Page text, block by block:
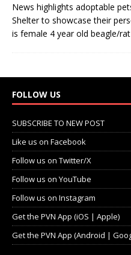
News highlights adoptable
Shelter to showcase their
is female 4 year old beagle/
FOLLOW US
SUBSCRIBE TO NEW POST
Like us on Facebook
Follow us on Twitter/X
Follow us on YouTube
Follow us on Instagram
Get the PVN App (iOS | Apple)
Get the PVN App (Android |